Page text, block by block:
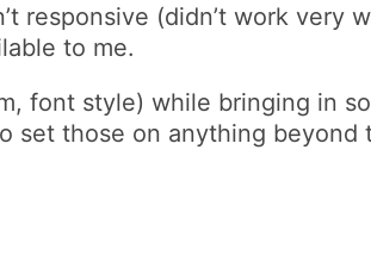
responsive (didn’t work very
to me.
font style) while bringing in
set those on anything beyond